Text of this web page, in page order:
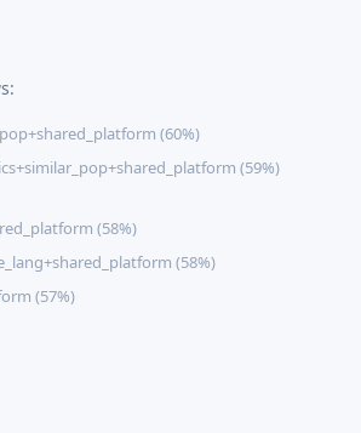
(60%)
(59%)
(58%)
(58%)
(57%)